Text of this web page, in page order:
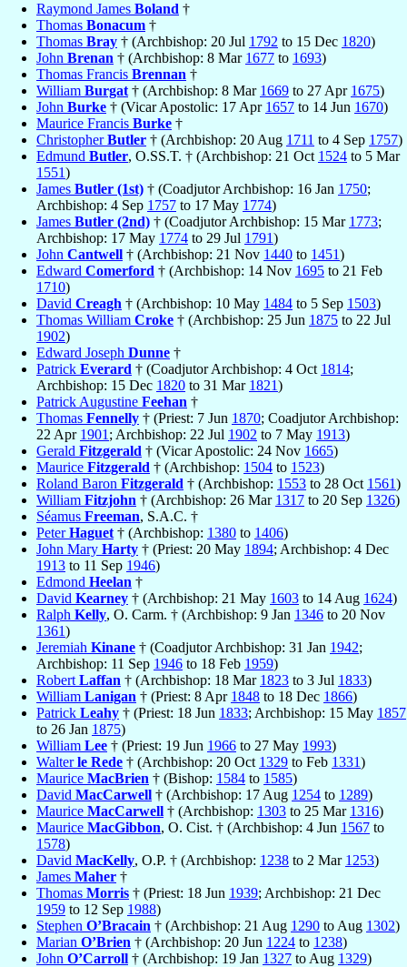
Raymond James Boland †
Thomas Bonacum †
Thomas Bray † (Archbishop: 20 Jul 1792 to 15 Dec 1820)
John Brenan † (Archbishop: 8 Mar 1677 to 1693)
Thomas Francis Brennan †
William Burgat † (Archbishop: 8 Mar 1669 to 27 Apr 1675)
John Burke † (Vicar Apostolic: 17 Apr 1657 to 14 Jun 1670)
Maurice Francis Burke †
ChristopherButler † (Archbishop: 20 Aug 1711 to 4 Sep 1757)
Edmund Butler, O.SS.T. † (Archbishop: 21 Oct 1524 to 5 Mar
1551)
James Butler (1st) † (Coadjutor Archbishop: 16 Jan 1750;
Archbishop: 4 Sep 1757 to 17 May 1774)
James Butler (2nd) † (Coadjutor Archbishop: 15 Mar 1773;
Archbishop: 17 May 1774 to 29 Jul 1791)
John Cantwell † (Archbishop: 21 Nov 1440 to 1451)
Edward Comerford † (Archbishop: 14 Nov 1695 to 21 Feb
1710)
David Creagh † (Archbishop: 10 May 1484 to 5 Sep 1503)
Thomas William Croke † (Archbishop: 25 Jun 1875 to 22 Jul
1902)
Edward Joseph Dunne †
Patrick Everard † (Coadjutor Archbishop: 4 Oct 1814;
Archbishop: 15 Dec 1820 to 31 Mar 1821)
Patrick Augustine Feehan †
Thomas Fennelly † (Priest: 7 Jun 1870; Coadjutor Archbishop:
22 Apr 1901 ; Archbishop: 22 Jul 1902 to 7 May 1913)
Gerald Fitzgerald † (Vicar Apostolic: 24 Nov 1665)
Maurice Fitzgerald † (Archbishop: 1504 to 1523)
Roland Baron Fitzgerald † (Archbishop: 1553 to 28 Oct 1561)
William Fitzjohn † (Archbishop: 26 Mar 1317 to 20 Sep 1326)
Séamus Freeman, S.A.C. †
PeterHaguet † (Archbishop: 1380 to 1406)
John Mary Harty † (Priest: 20 May 1894; Archbishop: 4 Dec
1913 to 11 Sep 1946)
Edmond Heelan †
David Kearney † (Archbishop: 21 May 1603 to 14 Aug 1624)
Ralph Kelly, O. Carm. † (Archbishop: 9 Jan 1346 to 20 Nov
1361)
Jeremiah Kinane † (Coadjutor Archbishop: 31 Jan 1942;
Archbishop: 11 Sep 1946 to 18 Feb 1959)
Robert Laffan † (Archbishop: 18 Mar 1823 to 3 Jul 1833)
William Lanigan † (Priest: 8 Apr 1848 to 18 Dec 1866)
Patrick Leahy † (Priest: 18 Jun 1833; Archbishop: 15 May 1857
to 26 Jan 1875)
William Lee † (Priest: 19 Jun 1966 to 27 May 1993)
Walterle Rede † (Archbishop: 20 Oct 1329 to Feb 1331)
Maurice MacBrien † (Bishop: 1584 to 1585)
David MacCarwell † (Archbishop: 17 Aug 1254 to 1289)
Maurice MacCarwell † (Archbishop: 1303 to 25 Mar 1316)
Maurice MacGibbon, O. Cist. † (Archbishop: 4 Jun 1567 to
1578)
David MacKelly, O.P. † (Archbishop: 1238 to 2 Mar 1253)
James Maher †
Thomas Morris † (Priest: 18 Jun 1939; Archbishop: 21 Dec
1959 to 12 Sep 1988)
Stephen O’Bracain † (Archbishop: 21 Aug 1290 to Aug 1302)
Marian O’Brien † (Archbishop: 20 Jun 1224 to 1238)
John O’Carroll † (Archbishop: 19 Jan 1327 to Aug 1329)